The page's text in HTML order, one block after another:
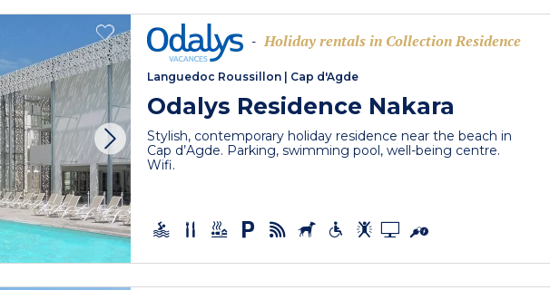
- Holiday rentals in Collection Residence
Languedoc Roussillon Cap d'Agde
Odalys Residence Nakara
Stylish, contemporary holiday residence near the beach in
Cap d’Agde. Parking, swimming pool, well-being centre.
Wifi.